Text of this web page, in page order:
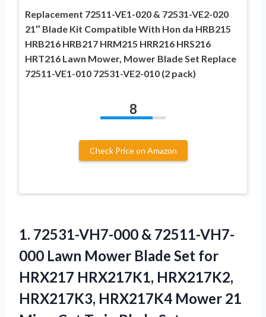
Replacement 72511-VE1-020 & 72531-VE2-020
21″ Blade Kit Compatible With Hon da HRB215
HRB216 HRB217 HRM215 HRR216 HRS216
HRT216 Lawn Mower, Mower Blade Set Replace
72511-VE1-010 72531-VE2-010 (2 pack)
8
Check Price on Amazon
1. 72531-VH7-000 & 72511-VH7-
000 Lawn Mower Blade Set for
HRX217 HRX217K1, HRX217K2,
HRX217K3, HRX217K4 Mower 21